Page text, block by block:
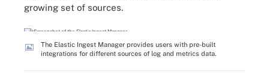
growing set of sources.
The Elastic Ingest Manager provides users with pre-built
integrations for different sources of log and metrics data.